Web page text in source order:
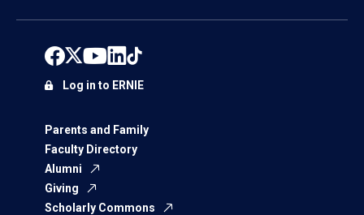
Parents and Family
Faculty Directory
Alumni
Giving
Scholarly Commons
Log in to ERNIE